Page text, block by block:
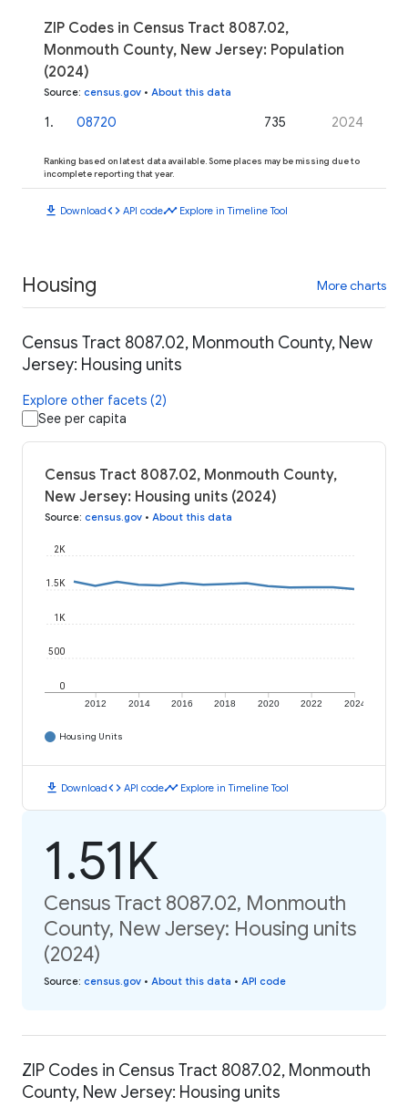
ZIP Codes in Census Tract 8087.02,
Monmouth County, New Jersey: Population
(2024)
Source: census.gov • About this data
1. 08720 735 2024
Ranking based on latest data available. Some places may be missing due to
incomplete reporting that year.
download Downloadcode API codetimeline Explore in Timeline Tool
Housing More charts
Census Tract 8087.02, Monmouth County, New
Jersey: Housing units
Explore other facets (2)
See per capita
Census Tract 8087.02, Monmouth County,
New Jersey: Housing units (2024)
Source: census.gov • About this data
2012 2014 2016 2018 2020 2022 2024
0
500
1K
1.5K
2K
Housing Units
download Downloadcode API codetimeline Explore in Timeline Tool
1.51K
Census Tract 8087.02, Monmouth
County, New Jersey: Housing units
(2024)
Source: census.gov • About this data • API code
ZIP Codes in Census Tract 8087.02, Monmouth
County, New Jersey: Housing units